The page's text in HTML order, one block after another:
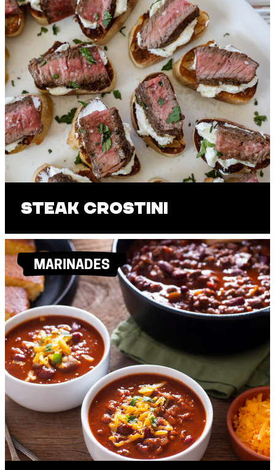
Steak Crostini
MARINADES